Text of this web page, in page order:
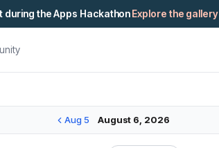
during the Apps HackathonExplore the gallery
Aug 5 August 6, 2026